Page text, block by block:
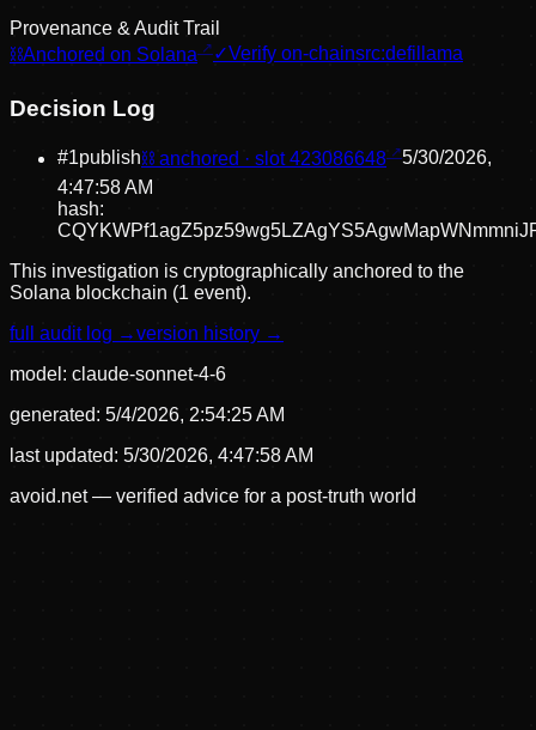
Provenance & Audit Trail
⛓Anchored on Solana ✓Verify on-chainsrc:defillama
Decision Log
#1publish⛓ anchored · slot423086648
5/30/2026,
4:47:58 AM
hash:
This investigation is cryptographically anchored to the
Solana blockchain (1 event).
full audit log →version history →
model: claude-sonnet-4-6
generated: 5/4/2026, 2:54:25 AM
last updated: 5/30/2026, 4:47:58 AM
avoid.net — verified advice for a post-truth world